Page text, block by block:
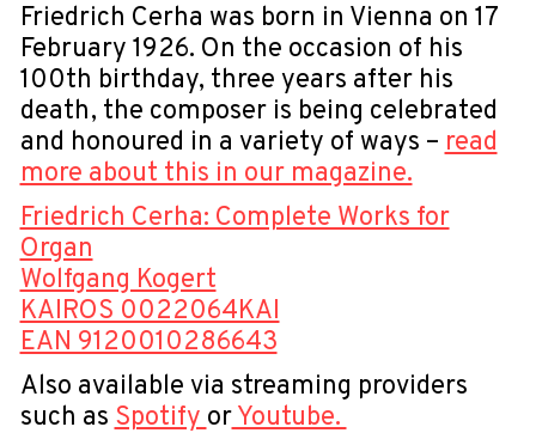
Friedrich Cerha was born in Vienna on 17
February 1926. On the occasion of his
100th birthday, three years after his
death, the composer is being celebrated
and honoured in a variety of ways – read
more about this in our magazine.
Friedrich Cerha: Complete Works for
Organ
Wolfgang Kogert
KAIROS 0022064KAI
EAN 9120010286643
Also available via streaming providers
such as Spotify orYoutube.